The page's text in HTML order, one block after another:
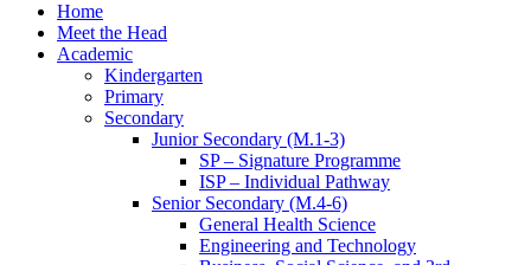
Home
Meet the Head
Academic
Kindergarten
Primary
Secondary
Junior Secondary (M.1-3)
SP – Signature Programme
ISP – Individual Pathway
Senior Secondary (M.4-6)
General Health Science
Engineering and Technology